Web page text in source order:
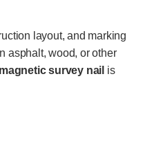
layout, and marking
asphalt, wood, or other
survey nail is